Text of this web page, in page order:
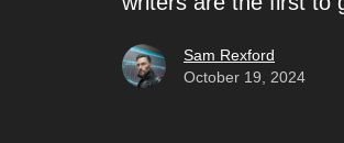
Sam Rexford
October 19, 2024